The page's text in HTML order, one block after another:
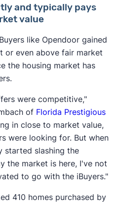
and typically pays
value
like Opendoor gained
or even above fair market
the housing market has
were competitive,"
of Florida Prestigious
in close to market value,
were looking for. But when
started slashing the
the market is here, I've not
to go with the iBuyers."
410 homes purchased by